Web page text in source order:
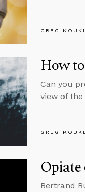
GREG KOUKL
How
Can you
view of the
GREG
Bertrand